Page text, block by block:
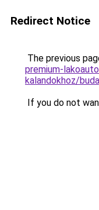
Redirect Notice
The previous
premium-
kalandokhoz/
If you do not